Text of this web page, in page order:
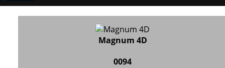
Magnum 4D
0094